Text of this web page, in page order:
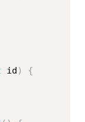
id )
{